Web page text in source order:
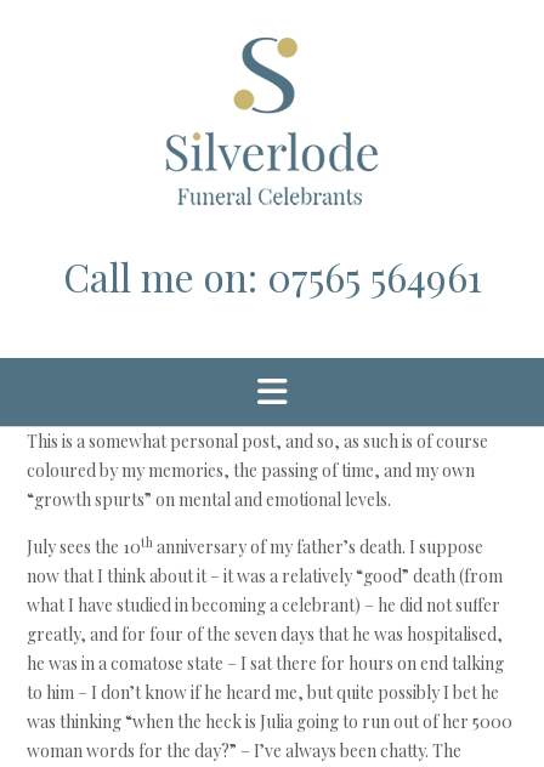
Call me on: 07565 564961
This is a somewhat personal post, and so, as such is of course
coloured by my memories, the passing of time, and my own
“growth spurts” on mental and emotional levels.
July sees the 10th anniversary of my father’s death. I suppose
now that I think about it – it was a relatively “good” death (from
what I have studied in becoming a celebrant) – he did not suffer
greatly, and for four of the seven days that he was hospitalised,
he was in a comatose state – I sat there for hours on end talking
to him – I don’t know if he heard me, but quite possibly I bet he
was thinking “when the heck is Julia going to run out of her 5000
woman words for the day?” – I’ve always been chatty. The